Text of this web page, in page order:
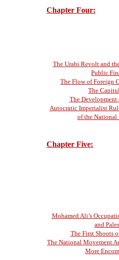
Chapter Four:
The Urabi Revolt and
Public
The Flow of Foreign
The
The
Autocratic Imperialist
of the National
Chapter Five:
Mohamed Ali’s
and
The First Shoots
The National Movement
More